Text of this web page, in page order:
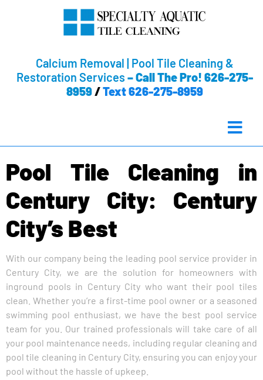
Calcium Removal | Pool Tile Cleaning &
Restoration Services –Call The Pro! 626-275-
8959/Text 626-275-8959
Pool Tile Cleaning in
Century City: Century
City’s Best
With our company being the leading pool service provider in
Century City, we are the solution for homeowners with
inground pools in Century City who want their pool tiles
clean. Whether you’re a first-time pool owner or a seasoned
swimming pool enthusiast, we have the best pool service
team for you. Our trained professionals will take care of all
your pool maintenance needs, including regular cleaning and
pool tile cleaning in Century City, ensuring you can enjoy your
pool without the hassle of upkeep.